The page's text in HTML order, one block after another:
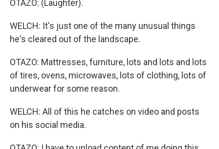
OTAZO: (Laughter).
WELCH: It's just one of the many unusual things
he's cleared out of the landscape.
OTAZO: Mattresses, furniture, lots and lots and lots
of tires, ovens, microwaves, lots of clothing, lots of
underwear for some reason.
WELCH: All of this he catches on video and posts
on his social media.